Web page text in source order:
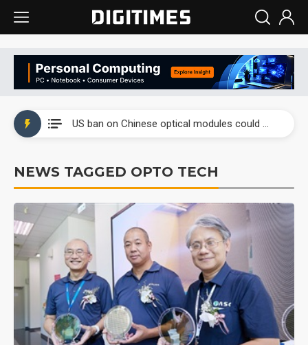
US ban on Chinese optical modules could disrupt AI supply chain
Interview: Nvidia exec on progress of CPO production and pluggable optics
US ban on Chinese optical modules could disrupt AI supply chain
NEWS TAGGED OPTO TECH